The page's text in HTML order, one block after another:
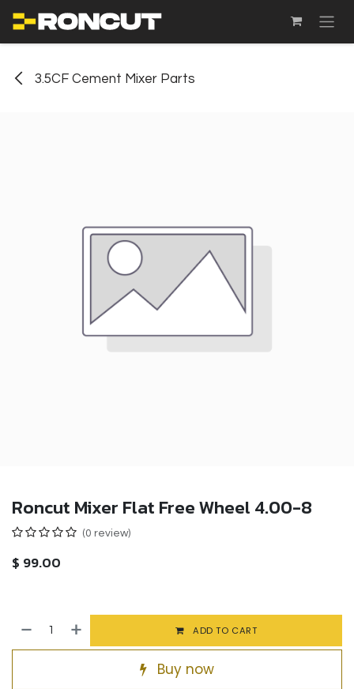
3.5CF Cement Mixer Parts
Roncut Mixer Flat Free Wheel 4.00-8
(0 review)
$ 99.00
ADD TO CART
Buy now